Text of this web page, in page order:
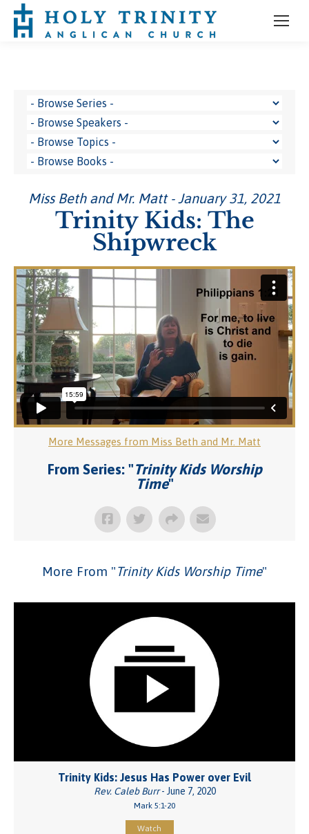
Miss Beth and Mr. Matt - January 31, 2021
Trinity Kids: The
Shipwreck
More Messages from Miss Beth and Mr. Matt
From Series: "Trinity Kids Worship
Time"
More From "Trinity Kids Worship Time"
Trinity Kids: Jesus Has Power over Evil
Rev. Caleb Burr- June 7, 2020
Mark 5:1-20
Watch